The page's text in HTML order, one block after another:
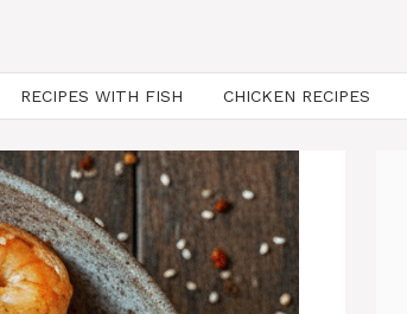
RECIPES WITH FISH CHICKEN RECIPES